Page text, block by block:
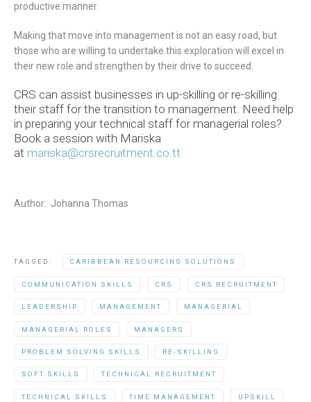
productive manner.
Making that move into management is not an easy road, but
those who are willing to undertake this exploration will excel in
their new role and strengthen by their drive to succeed.
CRS can assist businesses in up-skilling or re-skilling
their staff for the transition to management. Need help
in preparing your technical staff for managerial roles?
Book a session with Mariska
at mariska@crsrecruitment.co.tt
Author: Johanna Thomas
TAGGED: CARIBBEAN RESOURCING SOLUTIONS
COMMUNICATION SKILLS CRS CRS RECRUITMENT
LEADERSHIP MANAGEMENT MANAGERIAL
MANAGERIAL ROLES MANAGERS
PROBLEM SOLVING SKILLS RE-SKILLING
SOFT SKILLS TECHNICAL RECRUITMENT
TECHNICAL SKILLS TIME MANAGEMENT UPSKILL